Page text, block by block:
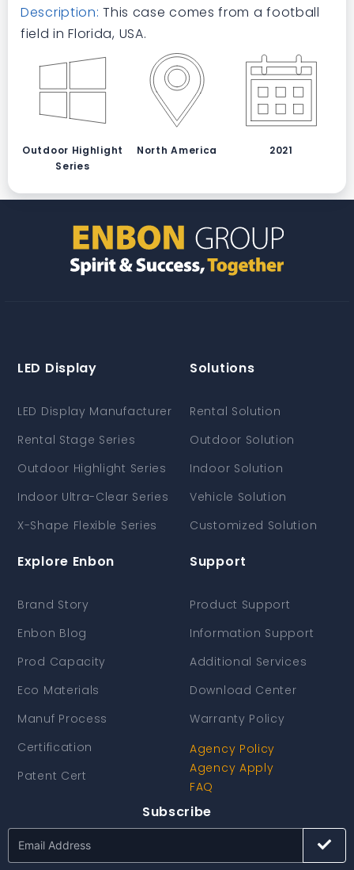
Description:This case comes from a football
field in Florida, USA.
Outdoor Highlight
Series
North America 2021
LED Display
LED Display Manufacturer
Rental Stage Series
Outdoor Highlight Series
Indoor Ultra-Clear Series
X-Shape Flexible Series
Solutions
Rental Solution
Outdoor Solution
Indoor Solution
Vehicle Solution
Customized Solution
Explore Enbon
Brand Story
Enbon Blog
Prod Capacity
Eco Materials
Manuf Process
Certification
Patent Cert
Support
Product Support
Information Support
Additional Services
Download Center
Warranty Policy
Agency Policy
Agency Apply
FAQ
Subscribe